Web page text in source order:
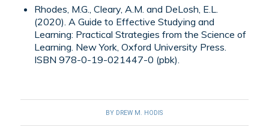
Rhodes, M.G., Cleary, A.M. and DeLosh, E.L.
(2020). A Guide to Effective Studying and
Learning: Practical Strategies from the Science of
Learning. New York, Oxford University Press.
ISBN 978-0-19-021447-0 (pbk).
BY DREW M. HODIS